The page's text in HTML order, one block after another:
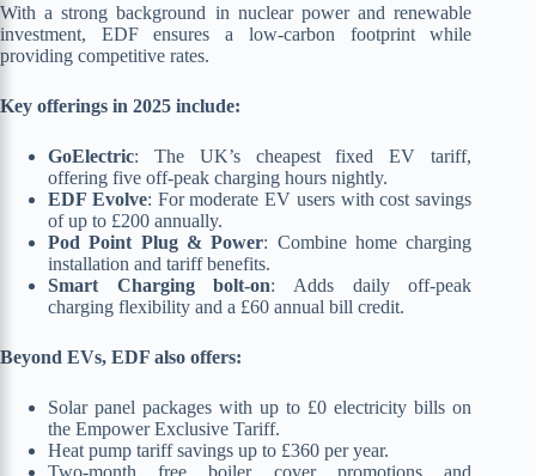
With a strong background in nuclear power and renewable
investment, EDF ensures a low-carbon footprint while
providing competitive rates.
Key offerings in 2025 include:
GoElectric: The UK’s cheapest fixed EV tariff,
offering five off-peak charging hours nightly.
EDF Evolve: For moderate EV users with cost savings
of up to £200 annually.
Pod Point Plug & Power: Combine home charging
installation and tariff benefits.
Smart Charging bolt-on: Adds daily off-peak
charging flexibility and a £60 annual bill credit.
Beyond EVs, EDF also offers:
Solar panel packages with up to £0 electricity bills on
the Empower Exclusive Tariff.
Heat pump tariff savings up to £360 per year.
Two-month free boiler cover promotions and